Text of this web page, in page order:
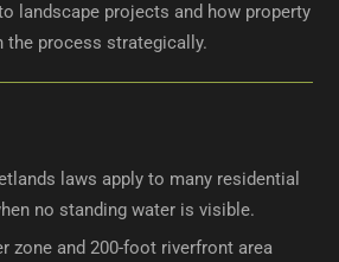
landscape projects and how property
the process strategically.
laws apply to many residential
no standing water is visible.
zone and 200-foot riverfront area